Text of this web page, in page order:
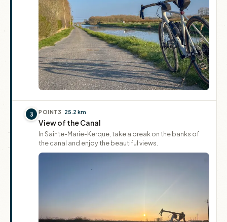
3 POINT3 25.2 km
View of the Canal
In Sainte-Marie-Kerque, take a break on the banks of
the canal and enjoy the beautiful views.